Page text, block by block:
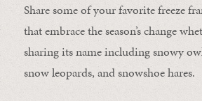
Share some of your favorite freeze
that embrace the season’s change
sharing its name including snowy
snow leopards, and snowshoe hares.